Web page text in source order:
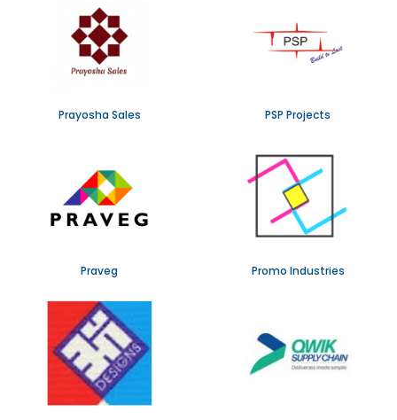
Prayosha Sales PSP Projects
Praveg Promo Industries